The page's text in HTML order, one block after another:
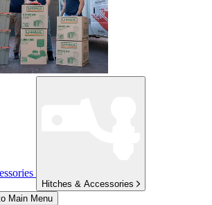
Hitches & Accessories
Main Menu